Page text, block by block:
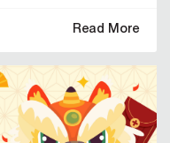
Read More